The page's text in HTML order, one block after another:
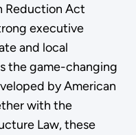
Reduction Act
executive
and local
the game-changing
by American
with the
Law, these